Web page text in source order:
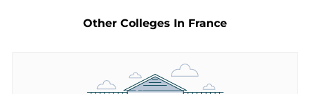
Other Colleges In France